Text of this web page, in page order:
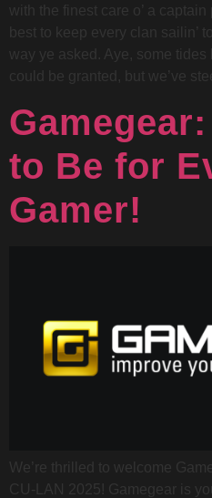
with the finest care o’ a captain
best to keep every clan sailin’
way ye asked. Aye, some tides
could be granted, but we’ve
to Be for
Gamer!
We’re thrilled to welcome
CU-LAN 2025! Gamegear is